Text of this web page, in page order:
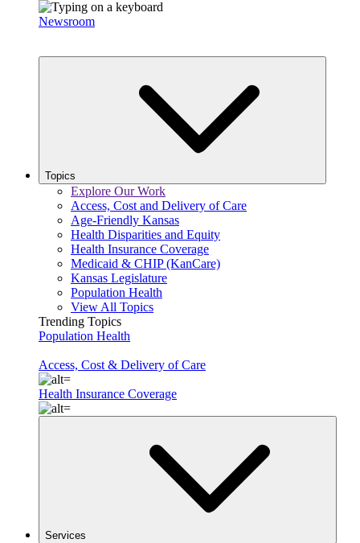
Newsroom
Topics
Explore Our Work
Access, Cost and Delivery of Care
Age-Friendly Kansas
Health Disparities and Equity
Health Insurance Coverage
Medicaid & CHIP (KanCare)
Kansas Legislature
Population Health
View All Topics
Trending Topics
Population Health
Access, Cost & Delivery of Care
Health Insurance Coverage
Services